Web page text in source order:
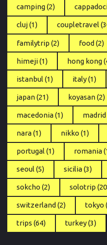
camping(2)
cluj(1) coupletravel
familytrip (2) food (2)
himeji(1) hong kong
istanbul (1) italy(1)
japan(21) koyasan(2)
macedonia(1) madrid
nara(1) nikko (1)
portugal (1) romania
seoul (5) sicilia(3)
sokcho (2) solotrip
switzerland (2) tokyo
trips (64) turkey(3)